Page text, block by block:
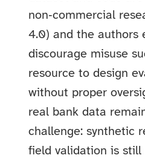
non‑commercial
4.0) and the authors
discourage misuse
resource to design
without proper
real bank data
challenge: synthetic
field validation is still